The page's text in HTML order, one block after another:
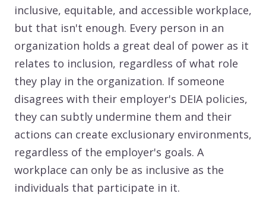
inclusive, equitable, and accessible workplace,
but that isn't enough. Every person in an
organization holds a great deal of power as it
relates to inclusion, regardless of what role
they play in the organization. If someone
disagrees with their employer's DEIA policies,
they can subtly undermine them and their
actions can create exclusionary environments,
regardless of the employer's goals. A
workplace can only be as inclusive as the
individuals that participate in it.